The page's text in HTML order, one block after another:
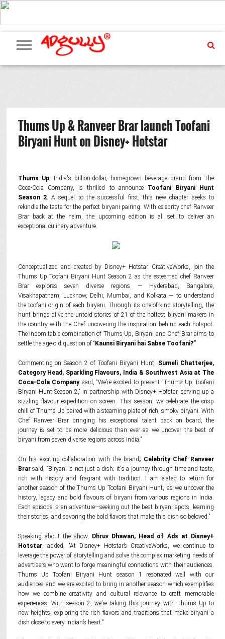
ADVERTISING
MARKETING
MEDIA
PR
EXCLUSIVES
EVENTS
UPCOMING
EVENTS
INTERNATIONAL
OUR
TEAM
Thums Up & Ranveer Brar launch Toofani
Biryani Hunt on Disney+ Hotstar
Thums Up, India's billion-dollar, homegrown beverage brand from The
Coca-Cola Company, is thrilled to announce Toofani Biryani Hunt
Season 2. A sequel to the successful first, this new chapter seeks to
rekindle the taste for the perfect biryani pairing. With celebrity chef Ranveer
Brar back at the helm, the upcoming edition is all set to deliver an
exceptional culinary adventure.
Conceptualized and created by Disney+ Hotstar CreativeWorks, join the
Thums Up Toofani Biryani Hunt Season 2 as the esteemed chef Ranveer
Brar explores seven diverse regions — Hyderabad, Bangalore,
Visakhapatnam, Lucknow, Delhi, Mumbai, and Kolkata — to understand
the toofani origin of each biryani. Through its one-of-kind storytelling, the
hunt brings alive the untold stories of 21 of the hottest biryani makers in
the country with the Chef uncovering the inspiration behind each hotspot.
The indomitable combination of Thums Up, Biryani and Chef Brar aims to
settle the age-old question of “ Kaunsi Biryani hai Sabse Toofani?”
Commenting on Season 2 of Toofani Biryani Hunt, Sumeli Chatterjee,
Category Head, Sparkling Flavours, India & Southwest Asia at The
Coca-Cola Companysaid, “We’re excited to present 'Thums Up Toofani
Biryani Hunt Season 2,' in partnership with Disney+ Hotstar, serving up a
sizzling flavour expedition on screen. This season, we celebrate the crisp
chill of Thums Up paired with a steaming plate of rich, smoky biryani. With
Chef Ranveer Brar bringing his exceptional talent back on board, the
journey is set to be more delicious than ever as we uncover the best of
biryani from seven diverse regions across India.”
On his exciting collaboration with the brand, Celebrity Chef Ranveer
Brarsaid, “Biryani is not just a dish; it's a journey through time and taste,
rich with history and fragrant with tradition. I am elated to return for
another season of the Thums Up Toofani Biryani Hunt, as we uncover the
history, legacy and bold flavours of biryani from various regions in India.
Each episode is an adventure—seeking out the best biryani spots, learning
their stories, and savoring the bold flavors that make this dish so beloved.”
Speaking about the show,
Dhruv Dhawan, Head of Ads at Disney+
Hotstar, added, "At Disney+ Hotstar’s CreativeWorks, we continue to
leverage the power of storytelling and solve the complex marketing needs of
advertisers who want to forge meaningful connections with their audiences.
Thums Up Toofani Biryani Hunt season 1 resonated well with our
audiences and we are excited to bring in another season which exemplifies
how we combine creativity and cultural relevance to craft memorable
experiences. With season 2, we’re taking this journey with Thums Up to
new heights, exploring the rich flavors and traditions that make biryani a
dish close to every Indian’s heart."